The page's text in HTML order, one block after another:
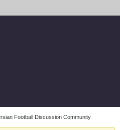
Football Discussion Community